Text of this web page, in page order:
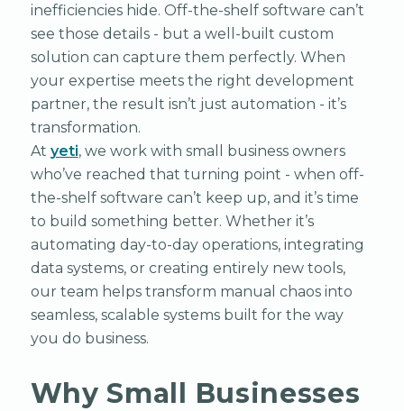
inefficiencies hide. Off-the-shelf software can’t
see those details - but a well-built custom
solution can capture them perfectly. When
your expertise meets the right development
partner, the result isn’t just automation - it’s
transformation.
At yeti, we work with small business owners
who’ve reached that turning point - when off-
the-shelf software can’t keep up, and it’s time
to build something better. Whether it’s
automating day-to-day operations, integrating
data systems, or creating entirely new tools,
our team helps transform manual chaos into
seamless, scalable systems built for the way
you do business.
Why Small Businesses